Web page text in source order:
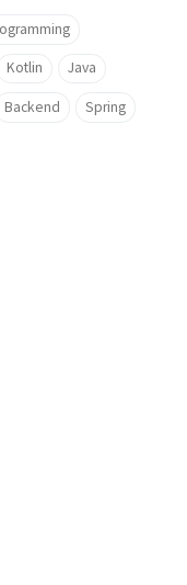
Kotlin Java
Backend Spring